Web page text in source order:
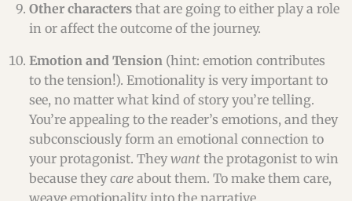
Other characters that are going to either play a role
in or affect the outcome of the journey.
Emotion and Tension (hint: emotion contributes
to the tension!). Emotionality is very important to
see, no matter what kind of story you’re telling.
You’re appealing to the reader’s emotions, and they
subconsciously form an emotional connection to
your protagonist. Theywant the protagonist to win
because theycare about them. To make them care,